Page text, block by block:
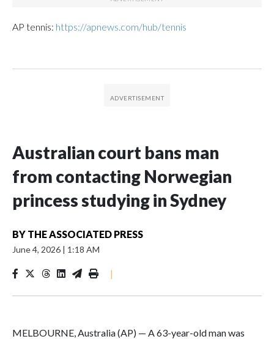
AP tennis: https://apnews.com/hub/tennis
Australian court bans man
from contacting Norwegian
princess studying in Sydney
BY THE ASSOCIATED PRESS
June 4, 2026 | 1:18 AM
|
MELBOURNE, Australia (AP) — A 63-year-old man was